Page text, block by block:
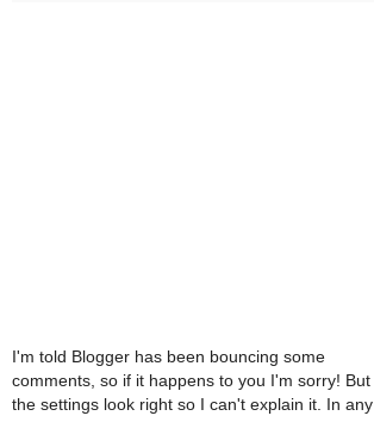
I'm told Blogger has been bouncing some
comments, so if it happens to you I'm sorry! But
the settings look right so I can't explain it. In any